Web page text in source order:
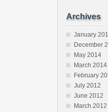
ChallengesArchives
January
December
May 2014
March 2014
February
July 2012
June 2012
March 2012